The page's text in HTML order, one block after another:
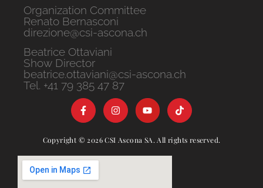
Organization Committee
Renato Bernasconi
direzione@csi-ascona.ch
Beatrice Ottaviani
Show Director
beatrice.ottaviani@csi-ascona.ch
Tel. +41 79 385 47 87
Copyright © 2026 CSI Ascona SA. All rights reserved.